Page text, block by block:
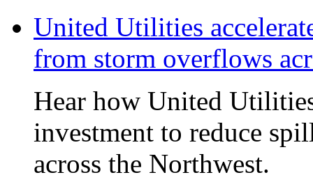
United Utilities
from storm overflows
Hear how United
investment to reduce
across the Northwest.